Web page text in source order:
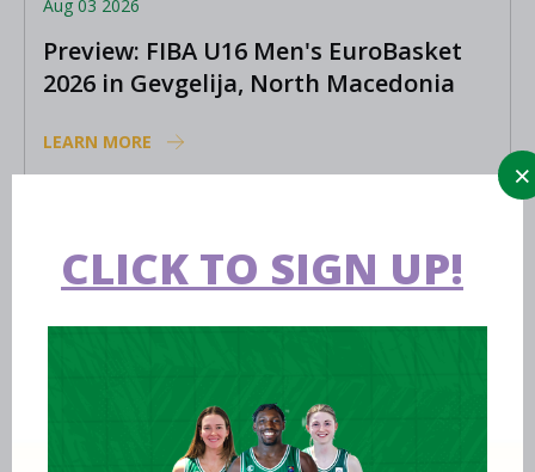
Aug 03 2026
Preview: FIBA U16 Men's EuroBasket
2026 in Gevgelija, North Macedonia
LEARN MORE
CLICK TO SIGN UP!